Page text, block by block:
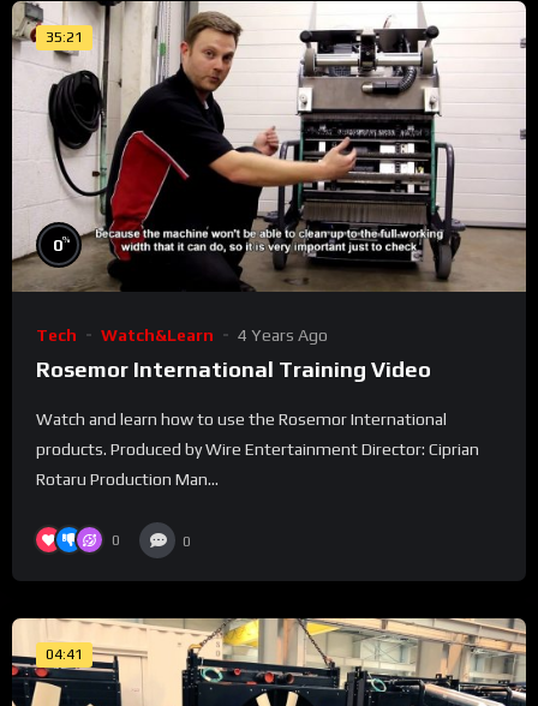
35:21
0%
Tech Watch&Learn 4 Years Ago
Rosemor International Training Video
Watch and learn how to use the Rosemor International
products. Produced by Wire Entertainment Director: Ciprian
Rotaru Production Man...
0 0
04:41